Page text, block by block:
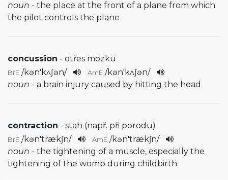
noun - the place at the front of a plane from which
the pilot controls the plane
concussion - otřes mozku
BrE /kən'kʌʃən/ AmE /kən'kʌʃən/
noun - a brain injury caused by hitting the head
contraction - stah (např. při porodu)
BrE /kən'trækʃn/ AmE /kən'trækʃn/
noun - the tightening of a muscle, especially the
tightening of the womb during childbirth